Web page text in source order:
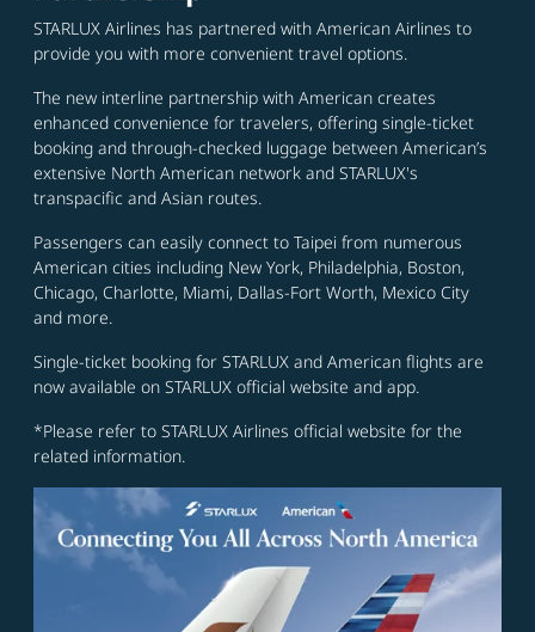
STARLUX Airlines has partnered with American Airlines to
provide you with more convenient travel options.
The new interline partnership with American creates
enhanced convenience for travelers, offering single-ticket
booking and through-checked luggage between American’s
extensive North American network and STARLUX's
transpacific and Asian routes.
Passengers can easily connect to Taipei from numerous
American cities including New York, Philadelphia, Boston,
Chicago, Charlotte, Miami, Dallas-Fort Worth, Mexico City
and more.
Single-ticket booking for STARLUX and American flights are
now available on STARLUX official website and app.
*Please refer to STARLUX Airlines official website for the
related information.